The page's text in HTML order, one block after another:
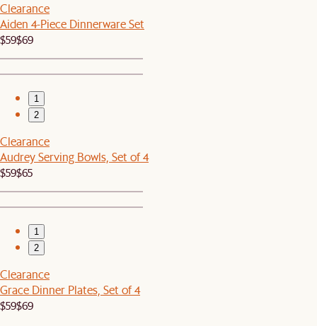
Clearance
Aiden 4-Piece Dinnerware Set
$59$69
1
2
Clearance
Audrey Serving Bowls, Set of 4
$59$65
1
2
Clearance
Grace Dinner Plates, Set of 4
$59$69